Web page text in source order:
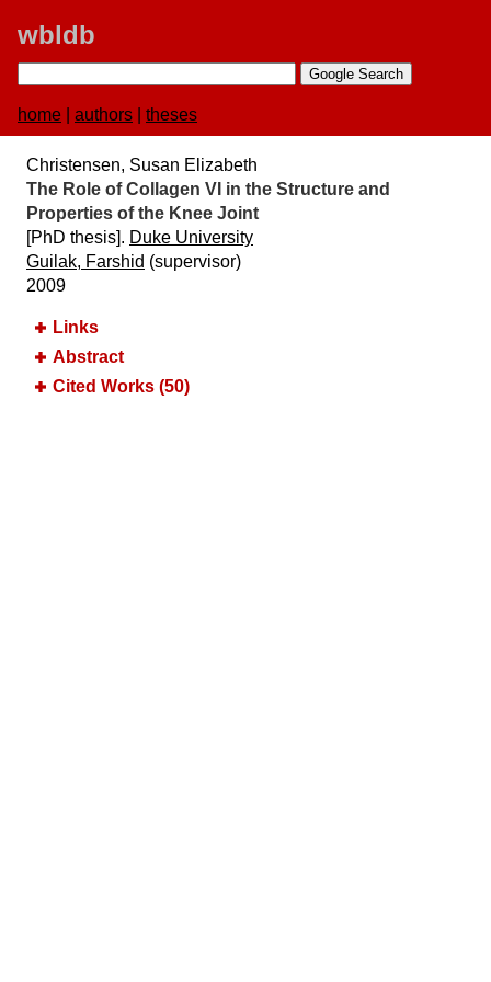
wbldb
home authors theses
Christensen, Susan Elizabeth
The Role of Collagen VI in the Structure and
Properties of the Knee Joint
[PhD thesis]. Duke University
Guilak, Farshid (supervisor)
2009
Links
Abstract
Cited Works (50)